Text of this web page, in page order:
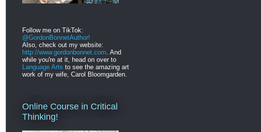
Follow me on TikTok:
@GordonBonnetAuthor!
Also, check out my website:
http://www.gordonbonnet.com . And
while you're at it, head on over to
Language Arts to see the amazing art
work of my wife, Carol Bloomgarden.
Online Course in Critical
Thinking!